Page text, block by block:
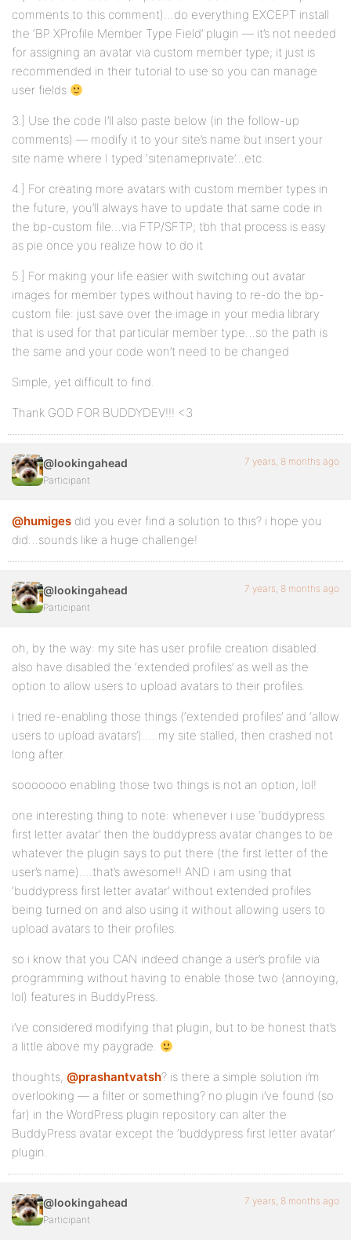
comments to this comment)…do everything EXCEPT install
the ‘BP XProfile Member Type Field’ plugin — it’s not needed
for assigning an avatar via custom member type; it just is
recommended in their tutorial to use so you can manage
user fields
3.] Use the code I’ll also paste below (in the follow-up
comments) — modify it to your site’s name but insert your
site name where I typed ‘sitenameprivate’…etc.
4.] For creating more avatars with custom member types in
the future, you’ll always have to update that same code in
the bp-custom file…via FTP/SFTP; tbh that process is easy
as pie once you realize how to do it
5.] For making your life easier with switching out avatar
images for member types without having to re-do the bp-
custom file: just save over the image in your media library
that is used for that particular member type…so the path is
the same and your code won’t need to be changed
Simple, yet difficult to find.
Thank GOD FOR BUDDYDEV!!! <3
@lookingahead
Participant
7 years, 8 months ago
@humiges did you ever find a solution to this? i hope you
did…sounds like a huge challenge!
@lookingahead
Participant
7 years, 8 months ago
oh, by the way: my site has user profile creation disabled.
also have disabled the ‘extended profiles’ as well as the
option to allow users to upload avatars to their profiles.
i tried re-enabling those things (‘extended profiles’ and ‘allow
users to upload avatars’)…..my site stalled, then crashed not
long after.
sooooooo enabling those two things is not an option, lol!
one interesting thing to note: whenever i use ‘buddypress
first letter avatar’ then the buddypress avatar changes to be
whatever the plugin says to put there (the first letter of the
user’s name)….that’s awesome!! AND i am using that
‘buddypress first letter avatar’ without extended profiles
being turned on and also using it without allowing users to
upload avatars to their profiles.
so i know that you CAN indeed change a user’s profile via
programming without having to enable those two (annoying,
lol) features in BuddyPress.
i’ve considered modifying that plugin, but to be honest that’s
a little above my paygrade.
thoughts, @prashantvatsh? is there a simple solution i’m
overlooking — a filter or something? no plugin i’ve found (so
far) in the WordPress plugin repository can alter the
BuddyPress avatar except the ‘buddypress first letter avatar’
plugin.
@lookingahead
Participant
7 years, 8 months ago